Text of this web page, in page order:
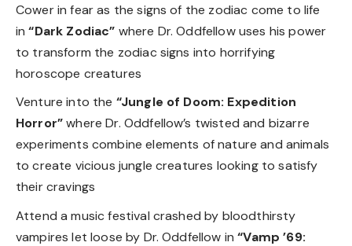
Cower in fear as the signs of the zodiac come to life
in“Dark Zodiac” where Dr. Oddfellow uses his power
to transform the zodiac signs into horrifying
horoscope creatures
Venture into the “Jungle of Doom: Expedition
Horror”where Dr. Oddfellow’s twisted and bizarre
experiments combine elements of nature and animals
to create vicious jungle creatures looking to satisfy
their cravings
Attend a music festival crashed by bloodthirsty
vampires let loose by Dr. Oddfellow in“Vamp ’69: